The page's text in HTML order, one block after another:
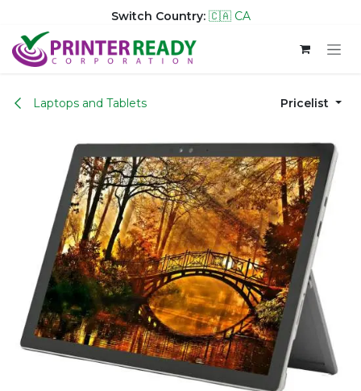
Switch Country: 🇨🇦 CA
Skip to Content
Laptops and Tablets Pricelist